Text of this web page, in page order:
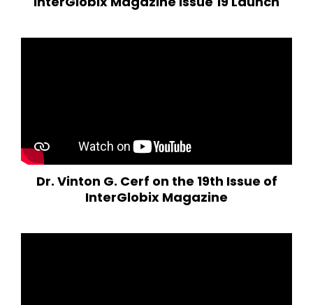
Dr. Vinton G. Cerf on the 19th Issue of
InterGlobix Magazine